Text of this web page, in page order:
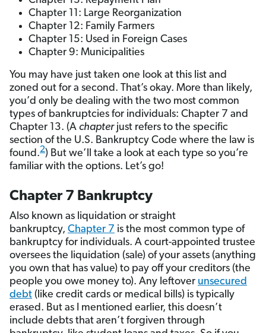
Chapter 11: Large Reorganization
Chapter 12: Family Farmers
Chapter 15: Used in Foreign Cases
Chapter 9: Municipalities
You may have just taken one look at this list and
zoned out for a second. That’s okay. More than likely,
you’d only be dealing with the two most common
types of bankruptcies for individuals: Chapter 7 and
Chapter 13. (A chapterjust refers to the specific
section of the U.S. Bankruptcy Code where the law is
found.2) But we’ll take a look at each type so you’re
familiar with the options. Let’s go!
Chapter 7 Bankruptcy
Also known as liquidation or straight
bankruptcy, Chapter 7 is the most common type of
bankruptcy for individuals. A court-appointed trustee
oversees the liquidation (sale) of your assets (anything
you own that has value) to pay off your creditors (the
people you owe money to). Any leftover unsecured
debt (like credit cards or medical bills) is typically
erased. But as I mentioned earlier, this doesn’t
include debts that aren’t forgiven through